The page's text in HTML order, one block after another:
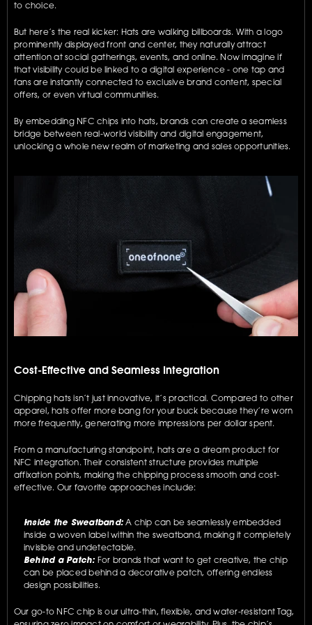
to choice.
But here’s the real kicker: Hats are walking billboards. With a logo
prominently displayed front and center, they naturally attract
attention at social gatherings, events, and online. Now imagine if
that visibility could be linked to a digital experience - one tap and
fans are instantly connected to exclusive brand content, special
offers, or even virtual communities.
By embedding NFC chips into hats, brands can create a seamless
bridge between real-world visibility and digital engagement,
unlocking a whole new realm of marketing and sales opportunities.
Cost-Effective and Seamless Integration
Chipping hats isn’t just innovative, it’s practical. Compared to other
apparel, hats offer more bang for your buck because they’re worn
more frequently, generating more impressions per dollar spent.
From a manufacturing standpoint, hats are a dream product for
NFC integration. Their consistent structure provides multiple
affixation points, making the chipping process smooth and cost-
effective. Our favorite approaches include:
Inside the Sweatband: A chip can be seamlessly embedded
inside a woven label within the sweatband, making it completely
invisible and undetectable.
Behind a Patch: For brands that want to get creative, the chip
can be placed behind a decorative patch, offering endless
design possibilities.
Our go-to NFC chip is our ultra-thin, flexible, and water-resistant Tag,